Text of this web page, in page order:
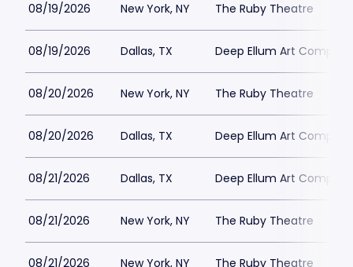
08/19/2026 New York, NY The Ruby Theatre
08/19/2026 Dallas, TX Deep Ellum Art Company
08/20/2026 New York, NY The Ruby Theatre
08/20/2026 Dallas, TX Deep Ellum Art Company
08/21/2026 Dallas, TX Deep Ellum Art Company
08/21/2026 New York, NY The Ruby Theatre
08/21/2026 New York, NY The Ruby Theatre